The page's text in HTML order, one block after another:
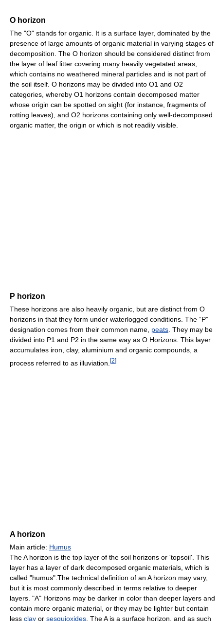
O horizon
The "O" stands for organic. It is a surface layer, dominated by the
presence of large amounts of organic material in varying stages of
decomposition. The O horizon should be considered distinct from
the layer of leaf litter covering many heavily vegetated areas,
which contains no weathered mineral particles and is not part of
the soil itself. O horizons may be divided into O1 and O2
categories, whereby O1 horizons contain decomposed matter
whose origin can be spotted on sight (for instance, fragments of
rotting leaves), and O2 horizons containing only well-decomposed
organic matter, the origin or which is not readily visible.
P horizon
These horizons are also heavily organic, but are distinct from O
horizons in that they form under waterlogged conditions. The “P”
designation comes from their common name, peats . They may be
divided into P1 and P2 in the same way as O Horizons. This layer
accumulates iron, clay, aluminium and organic compounds, a
process referred to as illuviation. [2]
A horizon
Main article: Humus
The A horizon is the top layer of the soil horizons or 'topsoil'. This
layer has a layer of dark decomposed organic materials, which is
called "humus".The technical definition of an A horizon may vary,
but it is most commonly described in terms relative to deeper
layers. "A" Horizons may be darker in color than deeper layers and
contain more organic material, or they may be lighter but contain
less clay or sesquioxides . The A is a surface horizon, and as such